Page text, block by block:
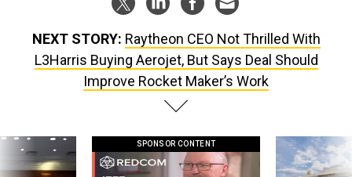
NEXT STORY: Raytheon CEO Not Thrilled With
L3Harris Buying Aerojet, But Says Deal Should
Improve Rocket Maker’s Work
SPONSOR CONTENT